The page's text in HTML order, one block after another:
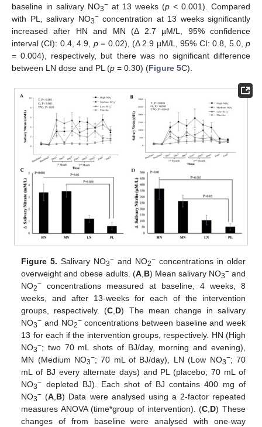
baseline in salivary NO3− at 13 weeks (p < 0.001). Compared
with PL, salivary NO3−concentration at 13 weeks significantly
increased after HN and MN (Δ 2.7 µM/L, 95% confidence
interval (CI): 0.4, 4.9, p= 0.02), (Δ 2.9 µM/L, 95% CI: 0.8, 5.0,p
= 0.004), respectively, but there was no significant difference
between LN dose and PL (p = 0.30) (Figure 5C).
Figure 5. Salivary NO3− and NO2− concentrations in older
overweight and obese adults. (A,B) Mean salivary NO3−and
NO2− concentrations measured at baseline, 4 weeks, 8
weeks, and after 13-weeks for each of the intervention
groups, respectively. (C,D) The mean change in salivary
NO3− and NO2−concentrations between baseline and week
13 for each if the intervention groups, respectively. HN (High
NO3−; two 70 mL shots of BJ/day, morning and evening),
MN (Medium NO3−; 70 mL of BJ/day), LN (Low NO3−; 70
mL of BJ every alternate days) and PL (placebo; 70 mL of
NO3− depleted BJ). Each shot of BJ contains 400 mg of
NO3− (A,B) Data were analysed using a 2-factor repeated
measures ANOVA (time*group of intervention). (C,D) These
changes of from baseline were analysed with one-way